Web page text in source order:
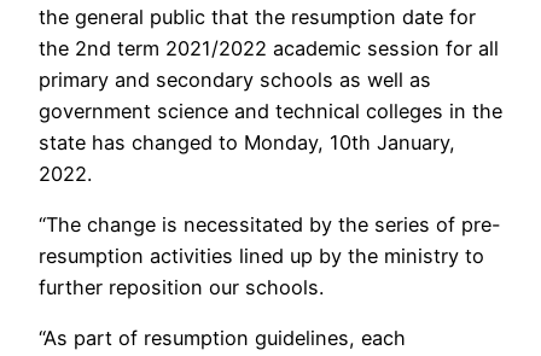
the general public that the resumption date for
the 2nd term 2021/2022 academic session for all
primary and secondary schools as well as
government science and technical colleges in the
state has changed to Monday, 10th January,
2022.
“The change is necessitated by the series of pre-
resumption activities lined up by the ministry to
further reposition our schools.
“As part of resumption guidelines, each